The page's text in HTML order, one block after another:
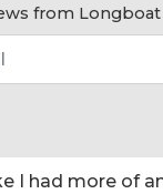
from Longboat
I had more of